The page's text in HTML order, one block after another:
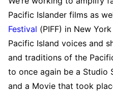
Pacific Islander films as
Festival (PIFF) in New
Pacific Island voices and
and traditions of the
to once again be a Studio
and a Movie that took